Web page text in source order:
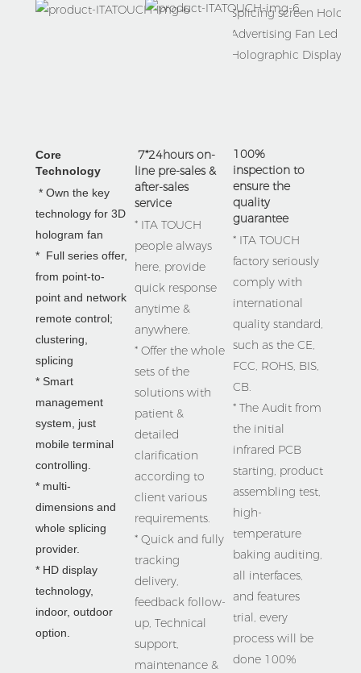
Core
Technology
technology for 3D
hologram fan
*  Full series offer,
from point-to-
point and network
remote control;
clustering,
splicing
* Smart
management
system, just
mobile terminal
controlling.
* multi-
dimensions and
whole splicing
provider.
* HD display
technology,
indoor, outdoor
option.
line pre-sales &
after-sales
service
* ITA TOUCH
people always
here, provide
quick response
anytime &
anywhere.
* Offer the whole
sets of the
solutions with
patient &
detailed
clarification
according to
client various
requirements.
* Quick and fully
tracking
delivery,
feedback follow-
up, Technical
support,
maintenance &
100%
inspection to
ensure the
quality
guarantee
* ITA TOUCH
factory seriously
comply with
international
quality standard,
such as the CE,
FCC, ROHS, BIS,
CB.
* The Audit from
the initial
infrared PCB
starting, product
assembling test,
high-
temperature
baking auditing,
all interfaces,
and features
trial, every
process will be
done 100%